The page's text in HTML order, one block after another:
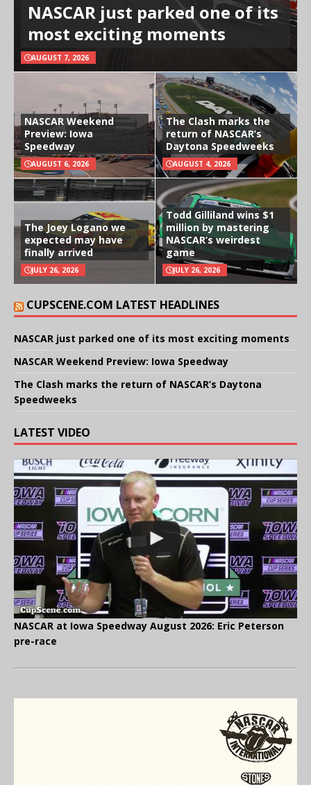
NASCAR just parked one of its
most exciting moments
AUGUST 7, 2026
NASCAR Weekend
Preview: Iowa
Speedway
AUGUST 6, 2026
The Clash marks the
return of NASCAR’s
Daytona Speedweeks
AUGUST 4, 2026
The Joey Logano we
expected may have
finally arrived
JULY 26, 2026
Todd Gilliland wins $1
million by mastering
NASCAR’s weirdest
game
JULY 26, 2026
CUPSCENE.COM LATEST HEADLINES
NASCAR just parked one of its most exciting moments
NASCAR Weekend Preview: Iowa Speedway
The Clash marks the return of NASCAR’s Daytona
Speedweeks
LATEST VIDEO
NASCAR at Iowa Speedway August 2026: Eric Peterson
pre-race